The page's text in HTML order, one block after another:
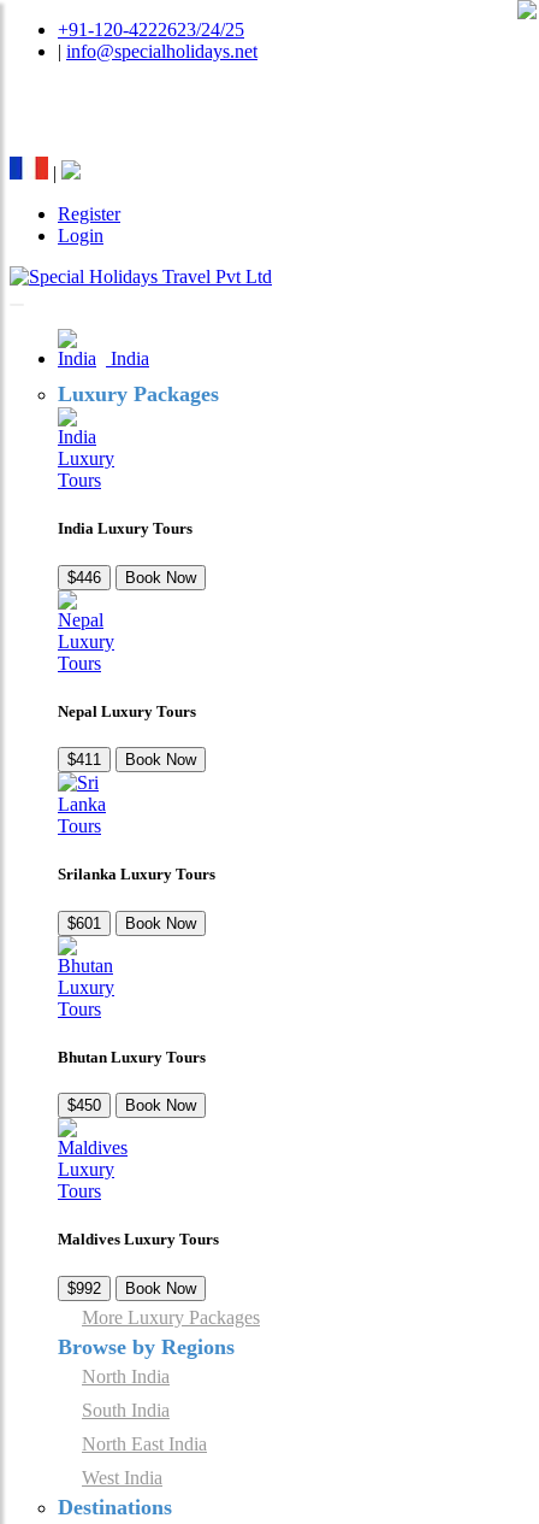
+91-120-4222623/24/25
| info@specialholidays.net
|
Register
Login
India
Luxury Packages
India Luxury Tours
$446 Book Now
Nepal Luxury Tours
$411 Book Now
Srilanka Luxury Tours
$601 Book Now
Bhutan Luxury Tours
$450 Book Now
Maldives Luxury Tours
$992 Book Now
More Luxury Packages
Browse by Regions
North India
South India
North East India
West India
Destinations